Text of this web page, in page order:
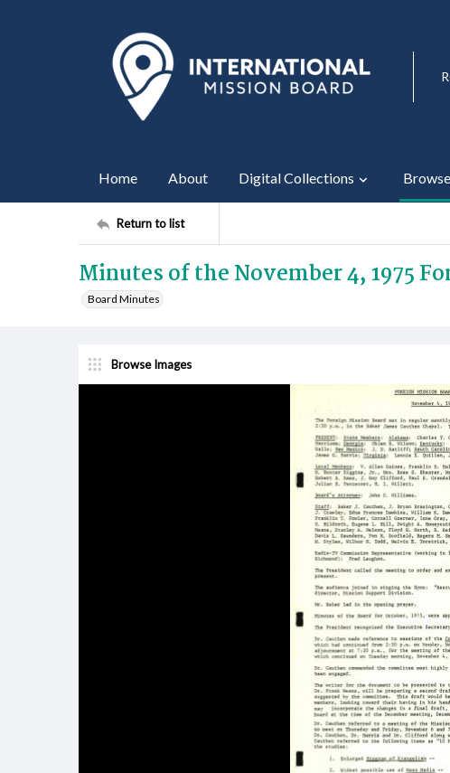
Home About Digital Collections
Return to list
Minutes of the November 4, 1975
Board Minutes
Browse Images